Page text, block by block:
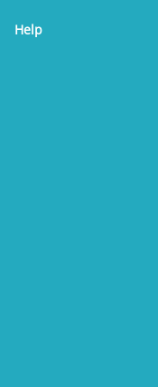
Help
Please
We answer all emails
Monday-Friday
pm MT. We will